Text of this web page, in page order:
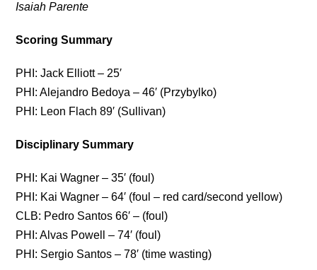
Isaiah Parente
Scoring Summary
PHI: Jack Elliott – 25′
PHI: Alejandro Bedoya – 46′ (Przybylko)
PHI: Leon Flach 89′ (Sullivan)
Disciplinary Summary
PHI: Kai Wagner – 35′ (foul)
PHI: Kai Wagner – 64′ (foul – red card/second yellow)
CLB: Pedro Santos 66′ – (foul)
PHI: Alvas Powell – 74′ (foul)
PHI: Sergio Santos – 78′ (time wasting)